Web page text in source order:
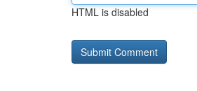
HTML is disabled